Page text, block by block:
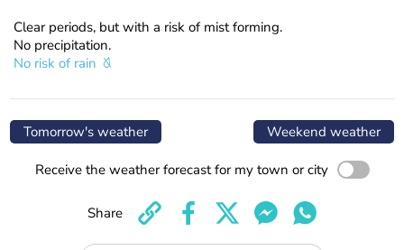
Clear periods, but with a risk of mist forming.
No precipitation.
No risk of rain
Tomorrow's weather Weekend weather
Receive the weather forecast for my town or city
Share